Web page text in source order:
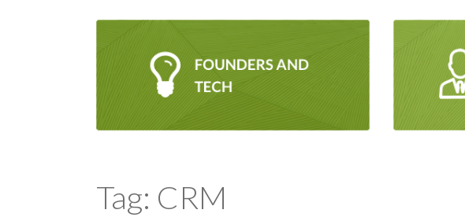
Tag: CRM